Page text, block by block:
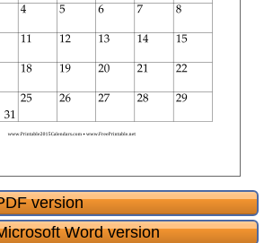
version
Word version